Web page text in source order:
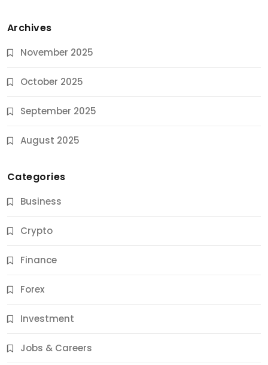
Archives
November 2025
October 2025
September 2025
August 2025
Categories
Business
Crypto
Finance
Forex
Investment
Jobs & Careers
Jobs & Careers
11 Best Career Coaching Services for Amazing